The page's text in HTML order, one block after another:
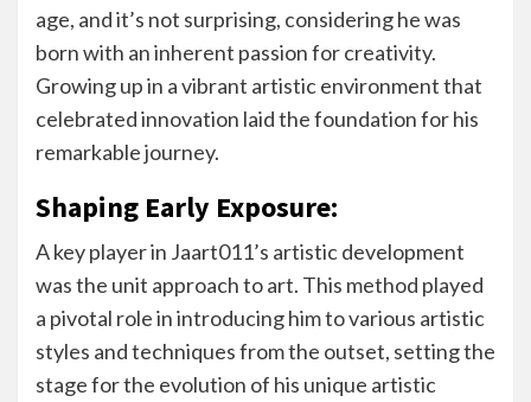
age, and it’s not surprising, considering he was
born with an inherent passion for creativity.
Growing up in a vibrant artistic environment that
celebrated innovation laid the foundation for his
remarkable journey.
Shaping Early Exposure:
A key player in Jaart011’s artistic development
was the unit approach to art. This method played
a pivotal role in introducing him to various artistic
styles and techniques from the outset, setting the
stage for the evolution of his unique artistic